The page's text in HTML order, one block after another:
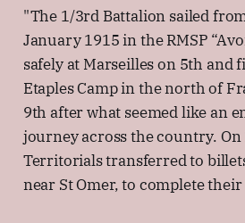
"The 1/3rd Battalion sailed
January 1915 in the RMSP
safely at Marseilles on 5th and
Etaples Camp in the north of
9th after what seemed like an
journey across the country.
Territorials transferred to
near St Omer, to complete